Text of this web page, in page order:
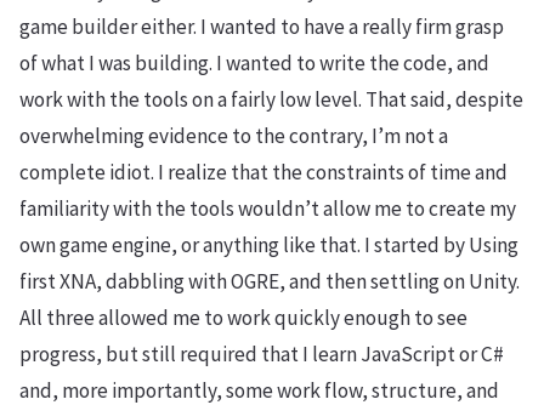
game builder either. I wanted to have a really firm grasp
of what I was building. I wanted to write the code, and
work with the tools on a fairly low level. That said, despite
overwhelming evidence to the contrary, I’m not a
complete idiot. I realize that the constraints of time and
familiarity with the tools wouldn’t allow me to create my
own game engine, or anything like that. I started by Using
first XNA, dabbling with OGRE, and then settling on Unity.
All three allowed me to work quickly enough to see
progress, but still required that I learn JavaScript or C#
and, more importantly, some work flow, structure, and